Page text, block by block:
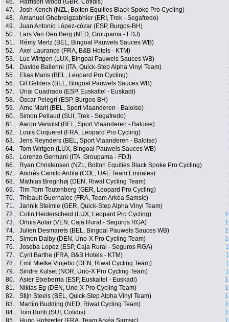
46.
Harrison Wood (GBR, Cofidis)
47.
Josh Kench (NZL, Bolton Equities Black Spoke Pro Cycling)
48.
Amanuel Ghebreigzabhier (ERI, Trek - Segafredo)
49.
Juan Antonio López-cózar (ESP, Burgos-BH)
50.
Lars Van Den Berg (NED, Groupama - FDJ)
51.
Rémy Mertz (BEL, Bingoal Pauwels Sauces WB)
52.
Axel Laurance (FRA, B&B Hotels - KTM)
53.
Luc Wirtgen (LUX, Bingoal Pauwels Sauces WB)
54.
Davide Ballerini (ITA, Quick-Step Alpha Vinyl Team)
55.
Elias Maris (BEL, Leopard Pro Cycling)
56.
Gil Gelders (BEL, Bingoal Pauwels Sauces WB)
57.
Unai Cuadrado (ESP, Euskaltel - Euskadi)
58.
Óscar Pelegrí (ESP, Burgos-BH)
59.
Arne Marit (BEL, Sport Vlaanderen - Baloise)
60.
Simon Pellaud (SUI, Trek - Segafredo)
61.
Aaron Verwilst (BEL, Sport Vlaanderen - Baloise)
62.
Louis Coqueret (FRA, Leopard Pro Cycling)
63.
Jens Reynders (BEL, Sport Vlaanderen - Baloise)
64.
Tom Wirtgen (LUX, Bingoal Pauwels Sauces WB)
65.
Lorenzo Germani (ITA, Groupama - FDJ)
66.
Ryan Christensen (NZL, Bolton Equities Black Spoke Pro Cycling)
67.
Andrés Camilo Ardila (COL, UAE Team Emirates)
68.
Mathias Bregnhøj (DEN, Riwal Cycling Team)
69.
Tim Torn Teutenberg (GER, Leopard Pro Cycling)
70.
Thibault Guernalec (FRA, Team Arkéa Samsic)
71.
Jannik Steimle (GER, Quick-Step Alpha Vinyl Team)
72.
Colin Heiderscheid (LUX, Leopard Pro Cycling)
73.
Orluis Aular (VEN, Caja Rural - Seguros RGA)
74.
Julien Desmarets (BEL, Bingoal Pauwels Sauces WB)
75.
Simon Dalby (DEN, Uno-X Pro Cycling Team)
76.
Joseba Lopez (ESP, Caja Rural - Seguros RGA)
77.
Cyril Barthe (FRA, B&B Hotels - KTM)
78.
Emil Mielke Vinjebo (DEN, Riwal Cycling Team)
79.
Sindre Kulset (NOR, Uno-X Pro Cycling Team)
80.
Asier Etxeberria (ESP, Euskaltel - Euskadi)
81.
Niklas Eg (DEN, Uno-X Pro Cycling Team)
82.
Stijn Steels (BEL, Quick-Step Alpha Vinyl Team)
83.
Martijn Budding (NED, Riwal Cycling Team)
84.
Tom Bohli (SUI, Cofidis)